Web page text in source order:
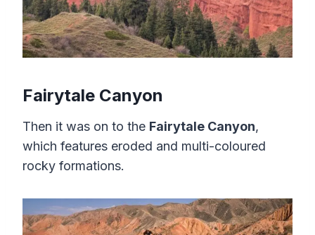
Fairytale Canyon
Then it was on to the Fairytale Canyon,
which features eroded and multi-coloured
rocky formations.